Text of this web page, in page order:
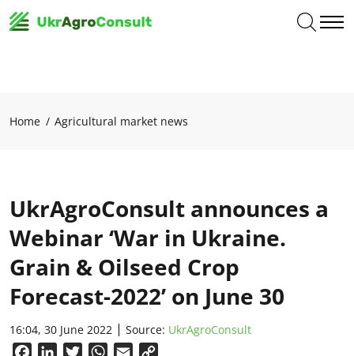
Home Agricultural market news
UkrAgroConsult announces a
Webinar ‘War in Ukraine.
Grain & Oilseed Crop
Forecast-2022’ on June 30
16:04, 30 June 2022 Source: UkrAgroConsult
FacebookLinkedInTwitterWhatsApp
Email